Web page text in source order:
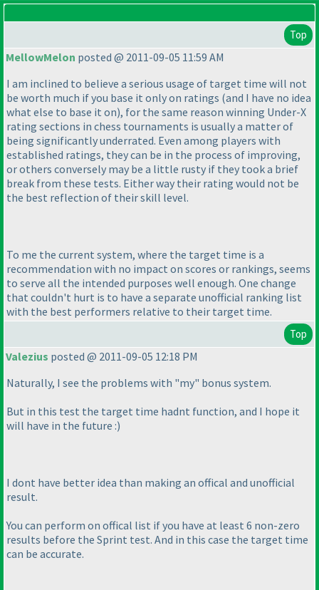
Top
MellowMelon posted @ 2011-09-05 11:59 AM
I am inclined to believe a serious usage of target time will not
be worth much if you base it only on ratings (and I have no idea
what else to base it on), for the same reason winning Under-X
rating sections in chess tournaments is usually a matter of
being significantly underrated. Even among players with
established ratings, they can be in the process of improving,
or others conversely may be a little rusty if they took a brief
break from these tests. Either way their rating would not be
the best reflection of their skill level.
To me the current system, where the target time is a
recommendation with no impact on scores or rankings, seems
to serve all the intended purposes well enough. One change
that couldn't hurt is to have a separate unofficial ranking list
with the best performers relative to their target time.
Top
Valezius posted @ 2011-09-05 12:18 PM
Naturally, I see the problems with "my" bonus system.
But in this test the target time hadnt function, and I hope it
will have in the future :)
I dont have better idea than making an offical and unofficial
result.
You can perform on offical list if you have at least 6 non-zero
results before the Sprint test. And in this case the target time
can be accurate.